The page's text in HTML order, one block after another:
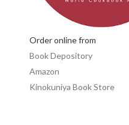
Order online from
Book Depository
Amazon
Kinokuniya Book Store